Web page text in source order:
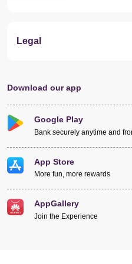
Legal
Download our app
Google Play
Bank securely anytime and
App Store
More fun, more rewards
AppGallery
Join the Experience